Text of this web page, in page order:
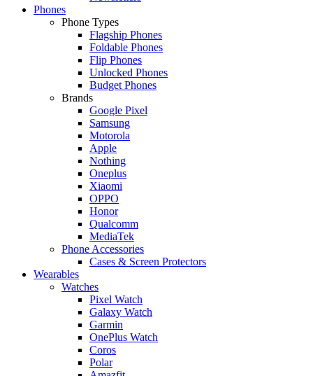
Phones
Phone Types
Flagship Phones
Foldable Phones
Flip Phones
Unlocked Phones
Budget Phones
Brands
Google Pixel
Samsung
Motorola
Apple
Nothing
Oneplus
Xiaomi
OPPO
Honor
Qualcomm
MediaTek
Phone Accessories
Cases & Screen Protectors
Wearables
Watches
Pixel Watch
Galaxy Watch
Garmin
OnePlus Watch
Coros
Polar